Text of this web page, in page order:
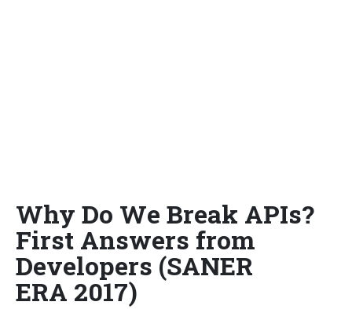
Why Do We Break APIs?
First Answers from
Developers (SANER
ERA 2017)